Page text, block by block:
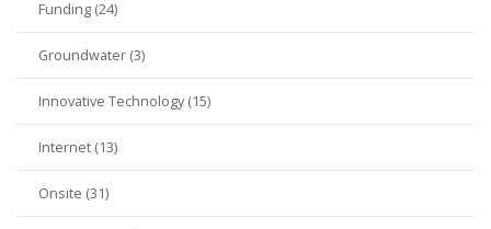
Funding (24)
Groundwater (3)
Innovative Technology (15)
Internet (13)
Onsite (31)